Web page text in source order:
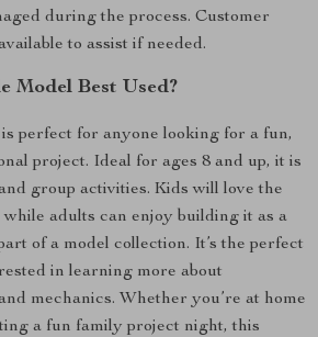
during the process. Customer
to assist if needed.
Model Best Used?
perfect for anyone looking for a fun,
project. Ideal for ages 8 and up, it is
group activities. Kids will love the
while adults can enjoy building it as a
of a model collection. It’s the perfect
in learning more about
mechanics. Whether you’re at home
a fun family project night, this